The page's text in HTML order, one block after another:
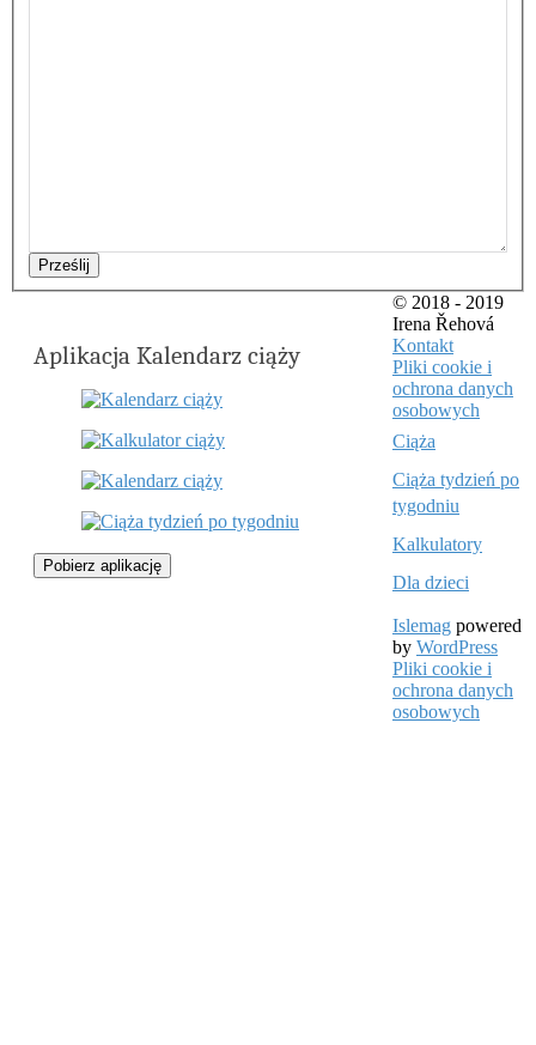
Prześlij
Aplikacja Kalendarz ciąży
Pobierz aplikację
© 2018 - 2019
Irena Řehová
Kontakt
Pliki cookie i
ochrona danych
osobowych
Ciąża
Ciąża tydzień po
tygodniu
Kalkulatory
Dla dzieci
Islemag powered
by WordPress
Pliki cookie i
ochrona danych
osobowych